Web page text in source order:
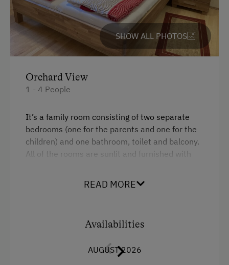
Free Internet
Activities at/near the Property
Trip to the Alpine Pastures
Alpine Pastures & Mountain Cabins
Lake for Swimming
Mountaineering Tours
Ice Skating
Themed Walks & Nature Trails
Public Outdoor Pool
Guided Walks
SHOW ALL PHOTOS
Orchard View
1 - 4 People
It’s a family room consisting of two separate
bedrooms (one for the parents and one for the
children) and one bathroom, toilet and balcony.
All of the rooms are sunlit and furnished with
READ MORE
Availabilities
AUGUST 2026